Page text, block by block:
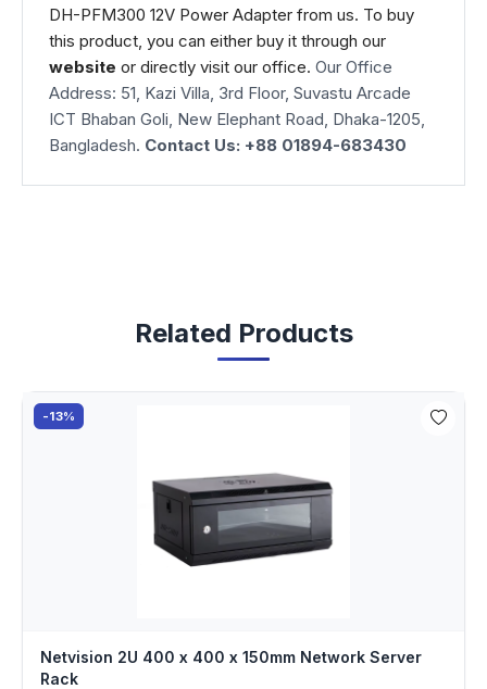
DH-PFM300 12V Power Adapter from us. To buy
this product, you can either buy it through our
website or directly visit our office. Our Office
Address: 51, Kazi Villa, 3rd Floor, Suvastu Arcade
ICT Bhaban Goli, New Elephant Road, Dhaka-1205,
Bangladesh. Contact Us: +88 01894-683430
Related Products
-13%
Netvision 2U 400 x 400 x 150mm Network Server
Rack